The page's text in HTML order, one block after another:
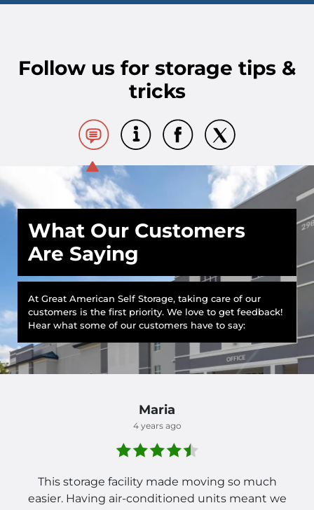
Follow us for storage tips &
tricks
What Our Customers
Are Saying
At Great American Self Storage, taking care of our
customers is the first priority. We love to get feedback!
Hear what some of our customers have to say:
Maria
4 years ago
This storage facility made moving so much
easier. Having air-conditioned units meant we